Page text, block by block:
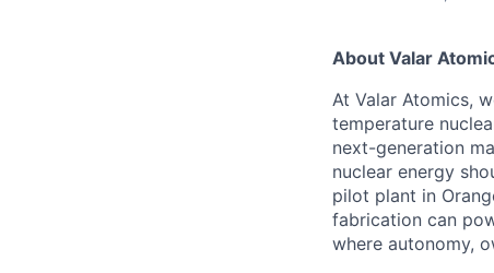
About Valar
At Valar Atomics,
temperature
next-generation
nuclear energy
pilot plant in
fabrication can
where autonomy,